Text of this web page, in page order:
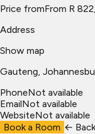
Price fromFrom R
Address
Show map
Gauteng,
PhoneNot available
EmailNot available
WebsiteNot available
Book a Room ←